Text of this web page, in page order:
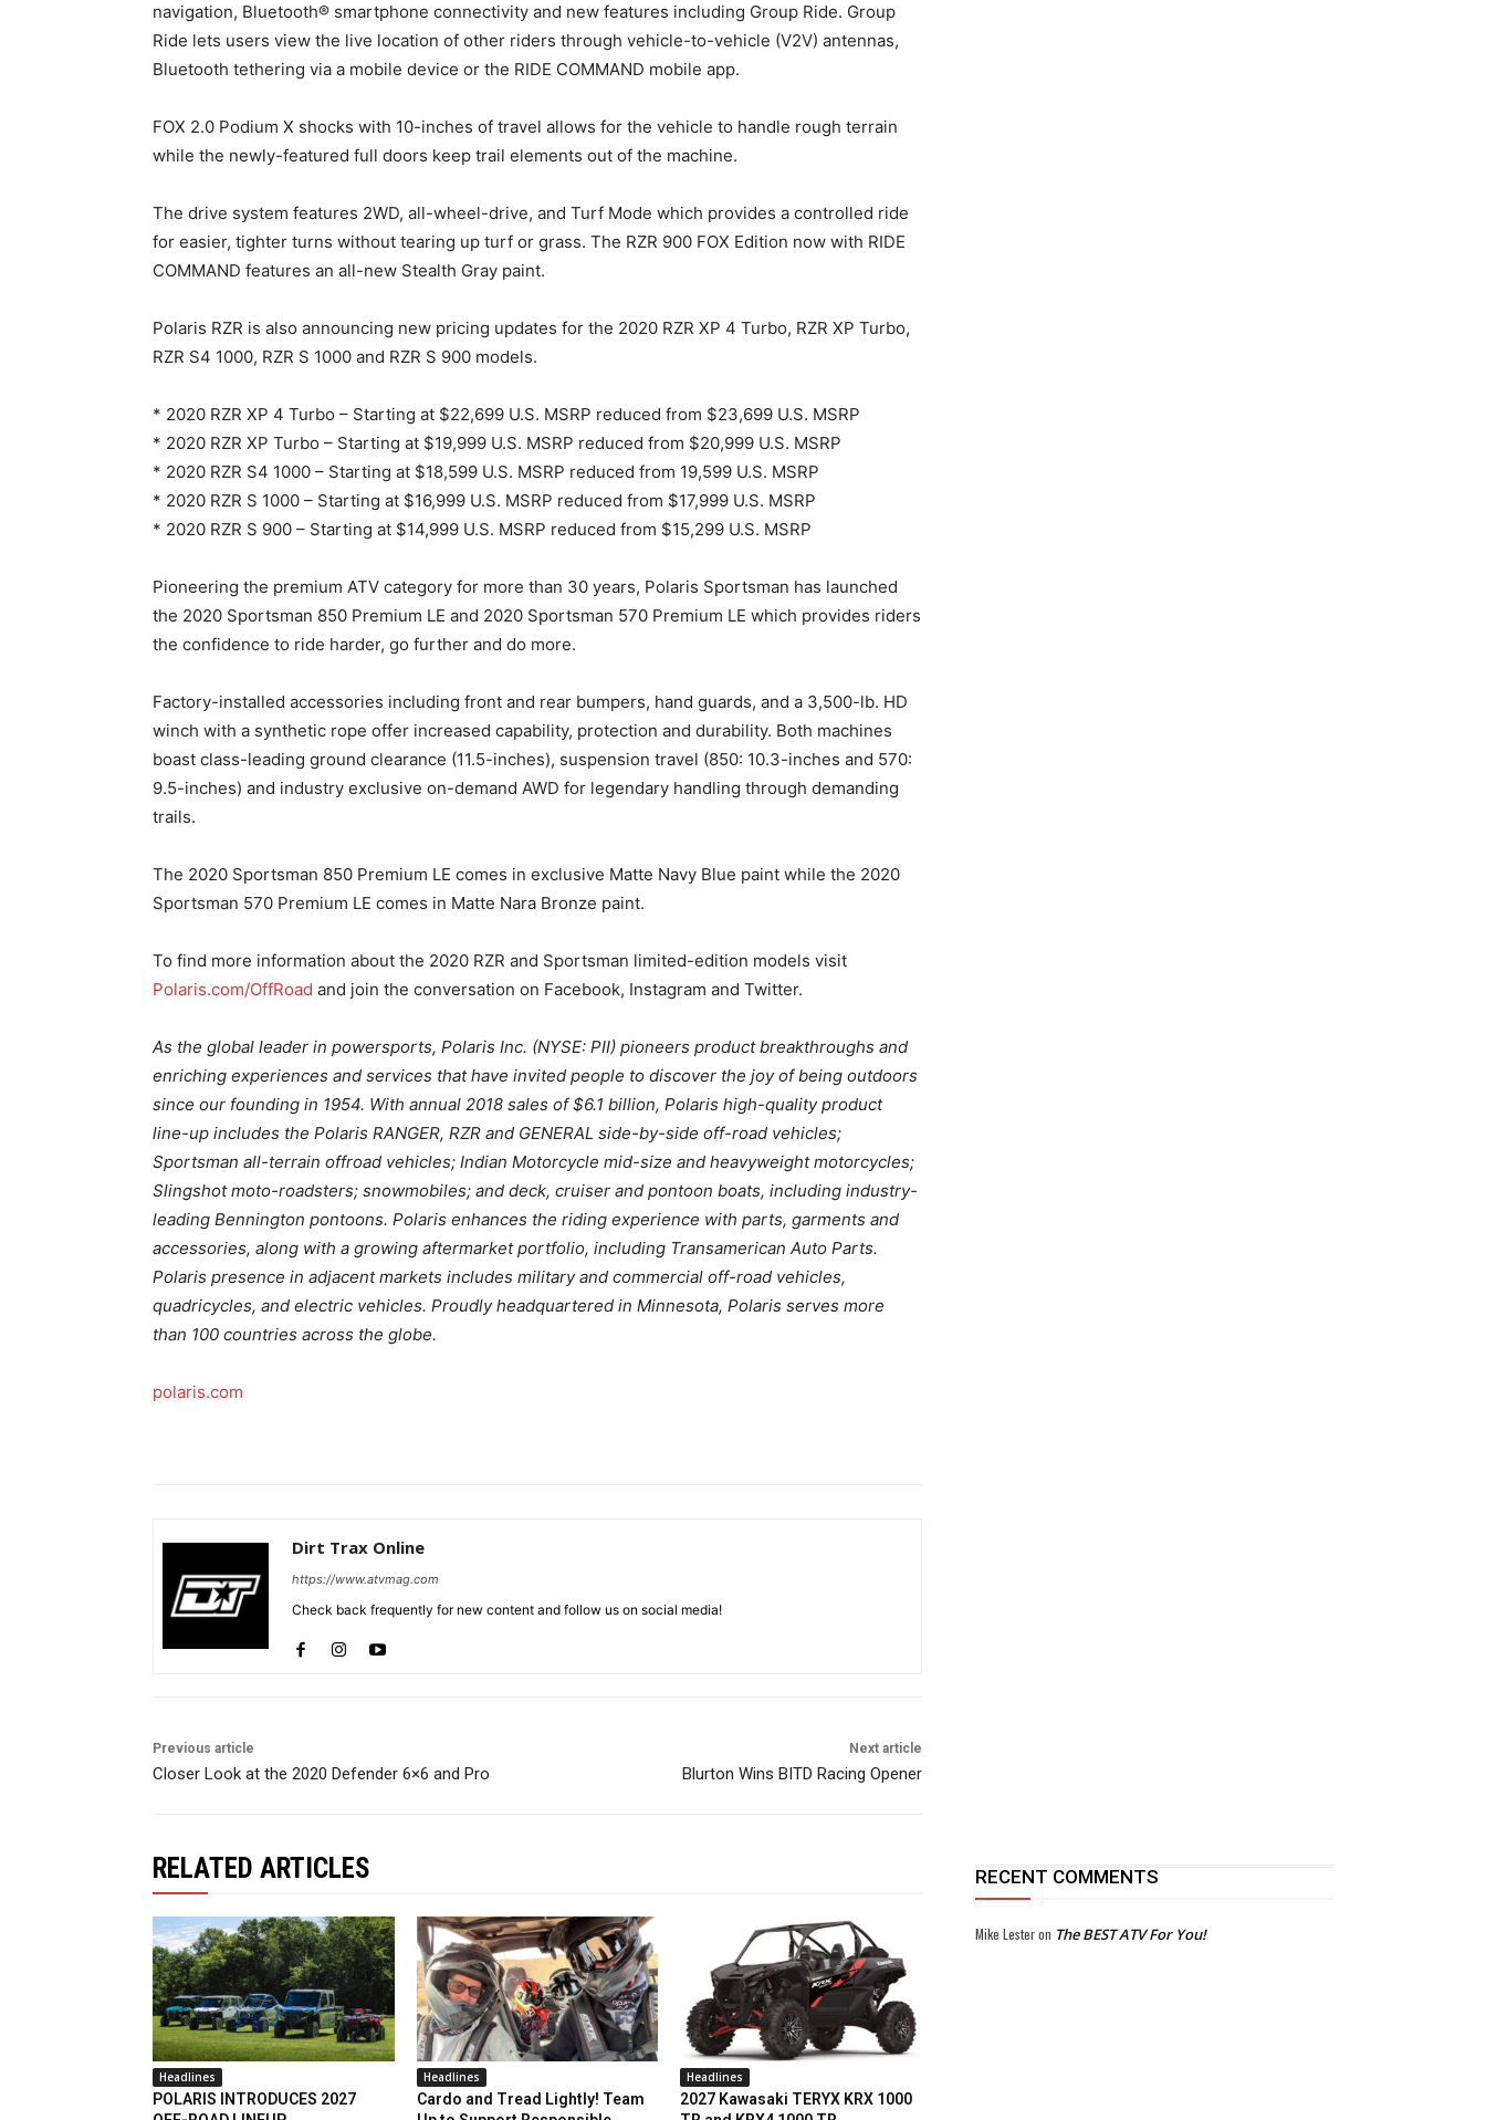
navigation, Bluetooth® smartphone connectivity and new features including Group Ride. Group
Ride lets users view the live location of other riders through vehicle-to-vehicle (V2V) antennas,
Bluetooth tethering via a mobile device or the RIDE COMMAND mobile app.
FOX 2.0 Podium X shocks with 10-inches of travel allows for the vehicle to handle rough terrain
while the newly-featured full doors keep trail elements out of the machine.
The drive system features 2WD, all-wheel-drive, and Turf Mode which provides a controlled ride
for easier, tighter turns without tearing up turf or grass. The RZR 900 FOX Edition now with RIDE
COMMAND features an all-new Stealth Gray paint.
Polaris RZR is also announcing new pricing updates for the 2020 RZR XP 4 Turbo, RZR XP Turbo,
RZR S4 1000, RZR S 1000 and RZR S 900 models.
* 2020 RZR XP 4 Turbo – Starting at $22,699 U.S. MSRP reduced from $23,699 U.S. MSRP
* 2020 RZR XP Turbo – Starting at $19,999 U.S. MSRP reduced from $20,999 U.S. MSRP
* 2020 RZR S4 1000 – Starting at $18,599 U.S. MSRP reduced from 19,599 U.S. MSRP
* 2020 RZR S 1000 – Starting at $16,999 U.S. MSRP reduced from $17,999 U.S. MSRP
* 2020 RZR S 900 – Starting at $14,999 U.S. MSRP reduced from $15,299 U.S. MSRP
Pioneering the premium ATV category for more than 30 years, Polaris Sportsman has launched
the 2020 Sportsman 850 Premium LE and 2020 Sportsman 570 Premium LE which provides riders
the confidence to ride harder, go further and do more.
Factory-installed accessories including front and rear bumpers, hand guards, and a 3,500-lb. HD
winch with a synthetic rope offer increased capability, protection and durability. Both machines
boast class-leading ground clearance (11.5-inches), suspension travel (850: 10.3-inches and 570:
9.5-inches) and industry exclusive on-demand AWD for legendary handling through demanding
trails.
The 2020 Sportsman 850 Premium LE comes in exclusive Matte Navy Blue paint while the 2020
Sportsman 570 Premium LE comes in Matte Nara Bronze paint.
To find more information about the 2020 RZR and Sportsman limited-edition models visit
Polaris.com/OffRoad and join the conversation on Facebook, Instagram and Twitter.
As the global leader in powersports, Polaris Inc. (NYSE: PII) pioneers product breakthroughs and
enriching experiences and services that have invited people to discover the joy of being outdoors
since our founding in 1954. With annual 2018 sales of $6.1 billion, Polaris high-quality product
line-up includes the Polaris RANGER, RZR and GENERAL side-by-side off-road vehicles;
Sportsman all-terrain offroad vehicles; Indian Motorcycle mid-size and heavyweight motorcycles;
Slingshot moto-roadsters; snowmobiles; and deck, cruiser and pontoon boats, including industry-
leading Bennington pontoons. Polaris enhances the riding experience with parts, garments and
accessories, along with a growing aftermarket portfolio, including Transamerican Auto Parts.
Polaris presence in adjacent markets includes military and commercial off-road vehicles,
quadricycles, and electric vehicles. Proudly headquartered in Minnesota, Polaris serves more
than 100 countries across the globe.
polaris.com
Dirt Trax Online
https://www.atvmag.com
Check back frequently for new content and follow us on social media!
Previous article
Closer Look at the 2020 Defender 6×6 and Pro
Next article
Blurton Wins BITD Racing Opener
RELATED ARTICLES
Headlines
POLARIS INTRODUCES 2027
Headlines
Cardo and Tread Lightly! Team
Headlines
2027 Kawasaki TERYX KRX 1000
RECENT COMMENTS
Mike Lesteron The BEST ATV For You!